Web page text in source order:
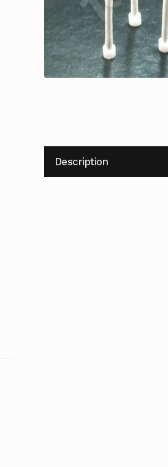
Description